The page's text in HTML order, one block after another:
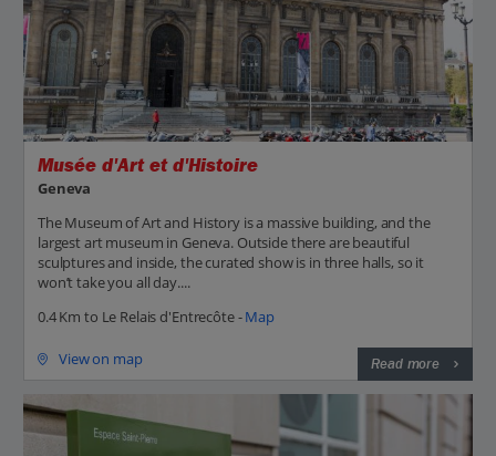
Musée d'Art et d'Histoire
Geneva
The Museum of Art and History is a massive building, and the
largest art museum in Geneva. Outside there are beautiful
sculptures and inside, the curated show is in three halls, so it
won’t take you all day....
0.4 Km to Le Relais d'Entrecôte -Map
View on map Read more